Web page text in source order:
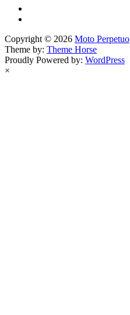
Copyright © 2026 Moto Perpetuo
Theme by: Theme Horse
Proudly Powered by: WordPress
×